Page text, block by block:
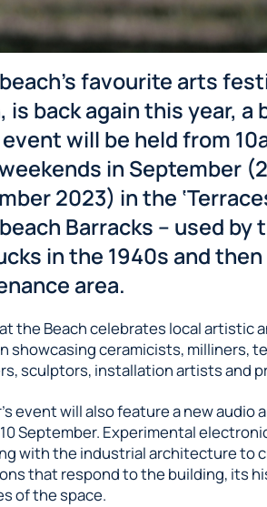
favourite arts
is back again this year,
event will be held from
in September
2023) in the
Barracks – used
in the 1940s and
area.
the Beach celebrates local artistic
showcasing ceramicists, milliners,
sculptors, installation artists and
event will also feature a new
September. Experimental
with the industrial architecture to
that respond to the building, its
of the space.